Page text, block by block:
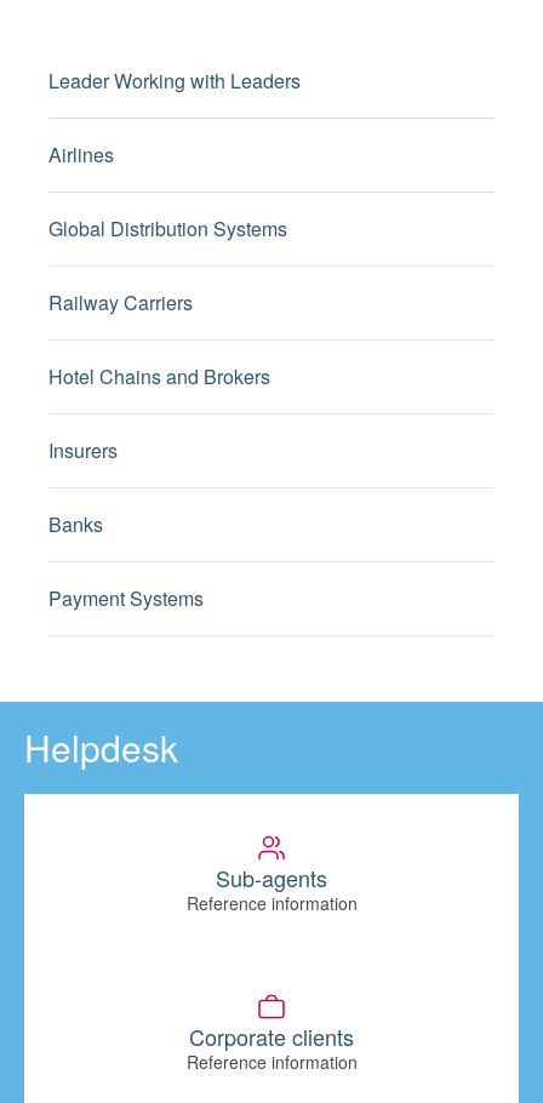
Leader Working with Leaders
Airlines
Global Distribution Systems
Railway Carriers
Hotel Chains and Brokers
Insurers
Banks
Payment Systems
Helpdesk
Sub-agents
Reference information
Corporate clients
Reference information